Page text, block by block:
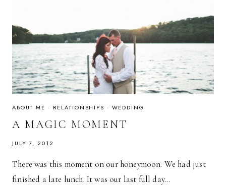
ABOUT ME · RELATIONSHIPS · WEDDING
A MAGIC MOMENT
JULY 7, 2012
There was this moment on our honeymoon. We had just
finished a late lunch. It was our last full day…